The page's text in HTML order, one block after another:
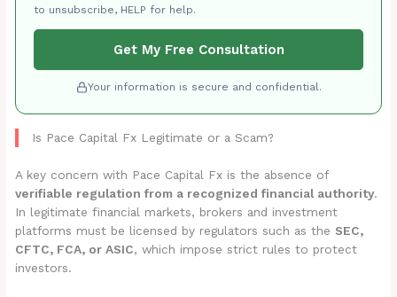
to unsubscribe, HELP for help.
Get My Free Consultation
Your information is secure and confidential.
Is Pace Capital Fx Legitimate or a Scam?
A key concern with Pace Capital Fx is the absence of
verifiable regulation from a recognized financial authority.
In legitimate financial markets, brokers and investment
platforms must be licensed by regulators such as the SEC,
CFTC, FCA, or ASIC, which impose strict rules to protect
investors.